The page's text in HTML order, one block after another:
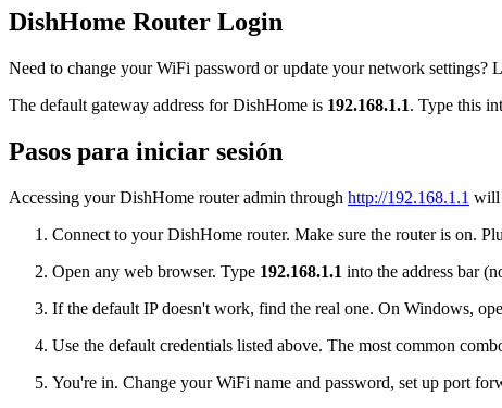
DishHome Router Login
Need to change your WiFi password or update your network settings?
The default gateway address for DishHome is 192.168.1.1. Type this
Pasos para iniciar sesión
Accessing your DishHome router admin through http://192.168.1.1 will
Connect to your DishHome router. Make sure the router is on.
Open any web browser. Type 192.168.1.1 into the address bar
If the default IP doesn't work, find the real one. On Windows,
Use the default credentials listed above. The most common
You're in. Change your WiFi name and password, set up port